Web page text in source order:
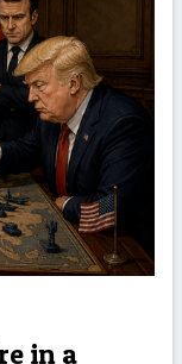
in a